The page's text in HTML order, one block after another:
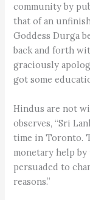
community by
that of an
Goddess Durga
back and forth
graciously
got some
Hindus are not
observes, “Sri
time in Toronto.
monetary help
persuaded to
reasons.”